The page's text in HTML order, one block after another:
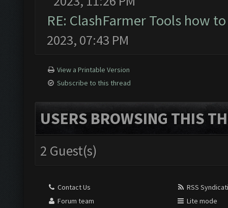
RE: ClashFarmer Tools how
2023, 07:43 PM
View a Printable Version
Subscribe to this thread
USERS BROWSING THIS
2 Guest(s)
Contact Us
Forum team
RSS
Lite mode